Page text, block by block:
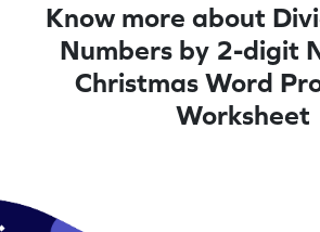
Know more about
Numbers by 2-digit
Christmas Word
Worksheet